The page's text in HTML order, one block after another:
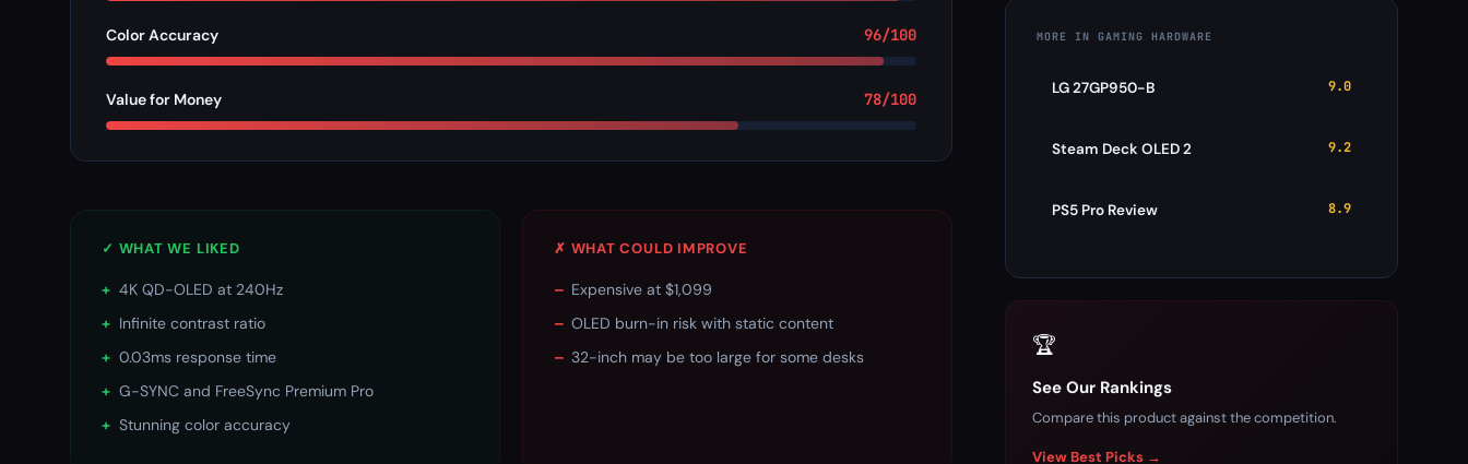
Color Accuracy 96/100
Value for Money 78/100
✓ WHAT WE LIKED
+ 4K QD-OLED at 240Hz
+ Infinite contrast ratio
+ 0.03ms response time
+ G-SYNC and FreeSync Premium Pro
+ Stunning color accuracy
✗ WHAT COULD IMPROVE
– Expensive at $1,099
– OLED burn-in risk with static content
– 32-inch may be too large for some desks
MORE IN GAMING HARDWARE
LG 27GP950-B 9.0
Steam Deck OLED 2 9.2
PS5 Pro Review 8.9
🏆
See Our Rankings
Compare this product against the competition.
View Best Picks →